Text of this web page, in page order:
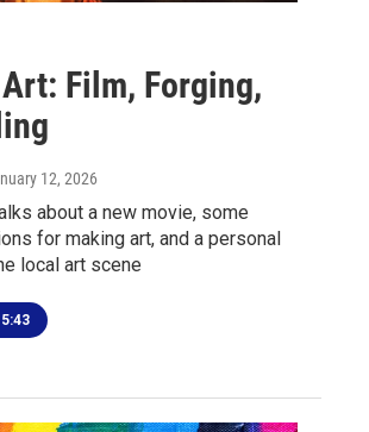
Film, Forging,
12, 2026
about a new movie, some
for making art, and a personal
local art scene
5:43